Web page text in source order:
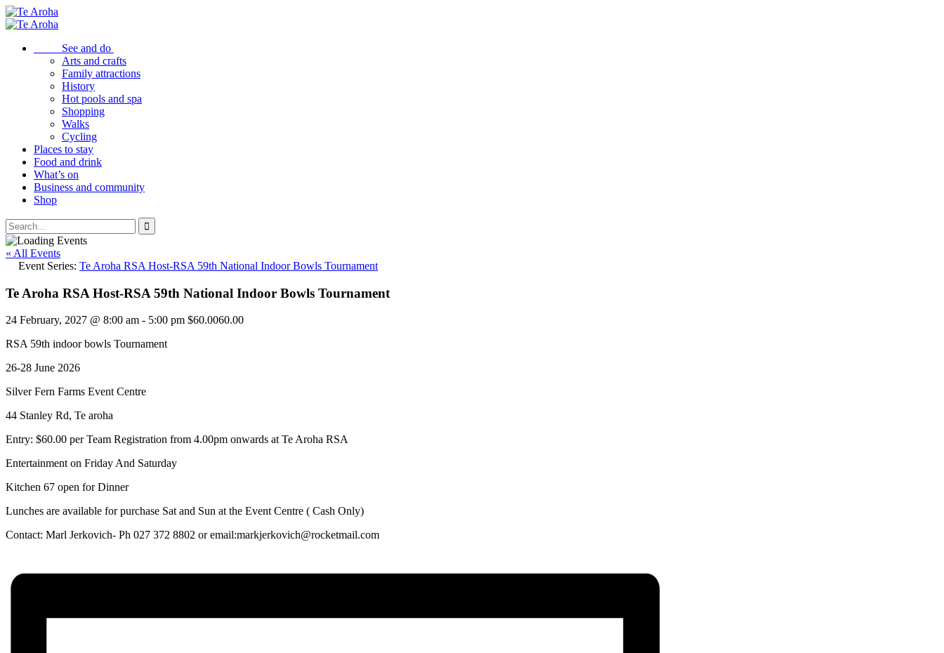
See and do
Arts and crafts
Family attractions
History
Hot pools and spa
Shopping
Walks
Cycling
Places to stay
Food and drink
What’s on
Business and community
Shop
« All Events
Event Series: Te Aroha RSA Host-RSA 59th National Indoor Bowls Tournament
Te Aroha RSA Host-RSA 59th National Indoor Bowls Tournament
24 February, 2027 @ 8:00 am - 5:00 pm $60.0060.00
RSA 59th indoor bowls Tournament
26-28 June 2026
Silver Fern Farms Event Centre
44 Stanley Rd, Te aroha
Entry: $60.00 per Team Registration from 4.00pm onwards at Te Aroha RSA
Entertainment on Friday And Saturday
Kitchen 67 open for Dinner
Lunches are available for purchase Sat and Sun at the Event Centre ( Cash Only)
Contact: Marl Jerkovich- Ph 027 372 8802 or email:markjerkovich@rocketmail.com